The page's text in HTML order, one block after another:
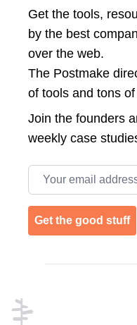
Get the tools,
by the best
over the web.
The Postmake
of tools and tons
Join the founders
weekly case
Email address
Get the good stuff